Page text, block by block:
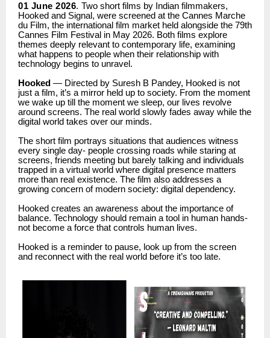
01 June 2026. Two short films by Indian filmmakers,
Hooked and Signal, were screened at the Cannes Marche
du Film, the international film market held alongside the 79th
Cannes Film Festival in May 2026. Both films explore
themes deeply relevant to contemporary life, examining
what happens to people when their relationship with
technology begins to unravel.
Hooked — Directed by Suresh B Pandey, Hooked is not
just a film, it’s a mirror held up to society. From the moment
we wake up till the moment we sleep, our lives revolve
around screens. The real world slowly fades away while the
digital world takes over our minds.
The short film portrays situations that audiences witness
every single day- people crossing roads while staring at
screens, friends meeting but barely talking and individuals
trapped in a virtual world where digital presence matters
more than real existence. The film also addresses a
growing concern of modern society: digital dependency.
Hooked creates an awareness about the importance of
balance. Technology should remain a tool in human hands-
not become a force that controls human lives.
Hooked is a reminder to pause, look up from the screen
and reconnect with the real world before it’s too late.